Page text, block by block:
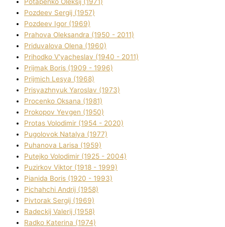
Pozdeev Sergіj (1957)
Pozdeev Іgor (1969)
Prahova Oleksandra (1950 - 2011)
Priduvalova Olena (1960)
Prihodko V'yacheslav (1940 - 2011)
Prijmak Boris (1909 - 1996)
Prijmich Lesya (1968)
Prisyazhnyuk Yaroslav (1973)
Procenko Oksana (1981)
Prokopov Yevgen (1950)
Protas Volodimir (1954 - 2020)
Pugolovok Natalya (1977)
Puhanova Larisa (1959)
Putejko Volodimir (1925 - 2004)
Puzirkov Vіktor (1918 - 1999)
Pіanіda Boris (1920 - 1993)
Pіchahchі Andrіj (1958)
Pіvtorak Sergіj (1969)
Radeckij Valerіj (1958)
Radko Katerina (1974)